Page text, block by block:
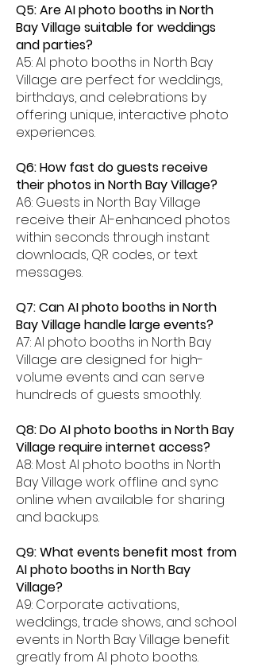
Q5: Are AI photo booths in North
Bay Village suitable for weddings
and parties?
A5: AI photo booths in North Bay
Village are perfect for weddings,
birthdays, and celebrations by
offering unique, interactive photo
experiences.
Q6: How fast do guests receive
their photos in North Bay Village?
A6: Guests in North Bay Village
receive their AI-enhanced photos
within seconds through instant
downloads, QR codes, or text
messages.
Q7: Can AI photo booths in North
Bay Village handle large events?
A7: AI photo booths in North Bay
Village are designed for high-
volume events and can serve
hundreds of guests smoothly.
Q8: Do AI photo booths in North Bay
Village require internet access?
A8: Most AI photo booths in North
Bay Village work offline and sync
online when available for sharing
and backups.
Q9: What events benefit most from
AI photo booths in North Bay
Village?
A9: Corporate activations,
weddings, trade shows, and school
events in North Bay Village benefit
greatly from AI photo booths.